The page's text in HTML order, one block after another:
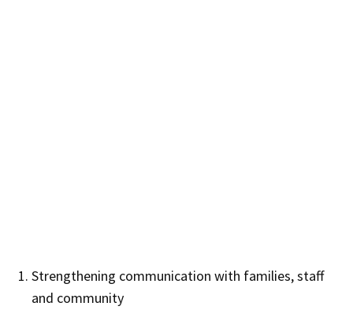
Strengthening communication with families, staff
and community